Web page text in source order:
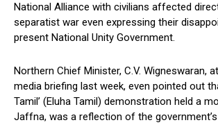
National Alliance with civilians affected
separatist war even expressing their
present National Unity Government.
Northern Chief Minister, C.V. Wigneswaran,
media briefing last week, even pointed out
Tamil’ (Eluha Tamil) demonstration held a
Jaffna, was a reflection of the